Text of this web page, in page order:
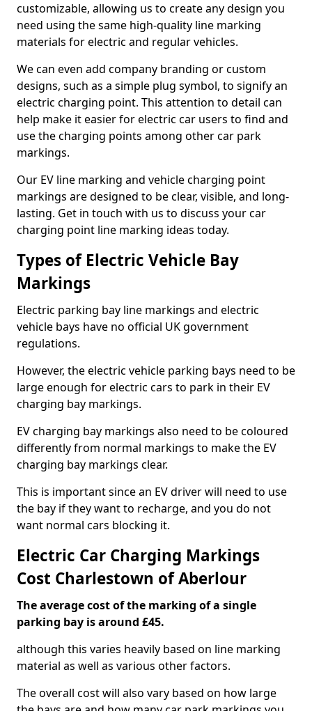
customizable, allowing us to create any design you
need using the same high-quality line marking
materials for electric and regular vehicles.
We can even add company branding or custom
designs, such as a simple plug symbol, to signify an
electric charging point. This attention to detail can
help make it easier for electric car users to find and
use the charging points among other car park
markings.
Our EV line marking and vehicle charging point
markings are designed to be clear, visible, and long-
lasting. Get in touch with us to discuss your car
charging point line marking ideas today.
Types of Electric Vehicle Bay
Markings
Electric parking bay line markings and electric
vehicle bays have no official UK government
regulations.
However, the electric vehicle parking bays need to be
large enough for electric cars to park in their EV
charging bay markings.
EV charging bay markings also need to be coloured
differently from normal markings to make the EV
charging bay markings clear.
This is important since an EV driver will need to use
the bay if they want to recharge, and you do not
want normal cars blocking it.
Electric Car Charging Markings
Cost Charlestown of Aberlour
The average cost of the marking of a single
parking bay is around £45.
although this varies heavily based on line marking
material as well as various other factors.
The overall cost will also vary based on how large